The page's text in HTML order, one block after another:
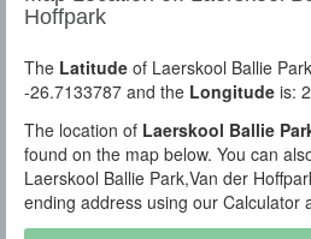
Hoffpark
The Latitude of Laerskool Ballie
-26.7133787 and the Longitude is:
The location of Laerskool Ballie
found on the map below. You can
Laerskool Ballie Park,Van der
ending address using our Calculator